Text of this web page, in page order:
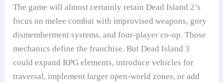
The game will almost certainly retain Dead Island 2’s
focus on melee combat with improvised weapons, gory
dismemberment systems, and four-player co-op. Those
mechanics define the franchise. But Dead Island 3
could expand RPG elements, introduce vehicles for
traversal, implement larger open-world zones, or add